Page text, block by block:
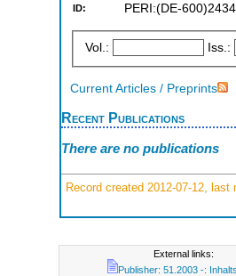
ID: PERI:(DE-
Vol.: Iss.:
Current Articles / Preprints
Recent Publications
There are no publications
Record created 2012-07-12, last
External links:
Publisher: 51.2003 -: